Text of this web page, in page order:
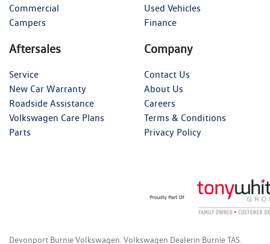
Commercial
Campers
Used Vehicles
Finance
Aftersales
Service
New Car Warranty
Roadside Assistance
Volkswagen Care Plans
Parts
Company
Contact Us
About Us
Careers
Terms & Conditions
Privacy Policy
Devonport Burnie Volkswagen Volkswagen Dealerin Burnie TAS